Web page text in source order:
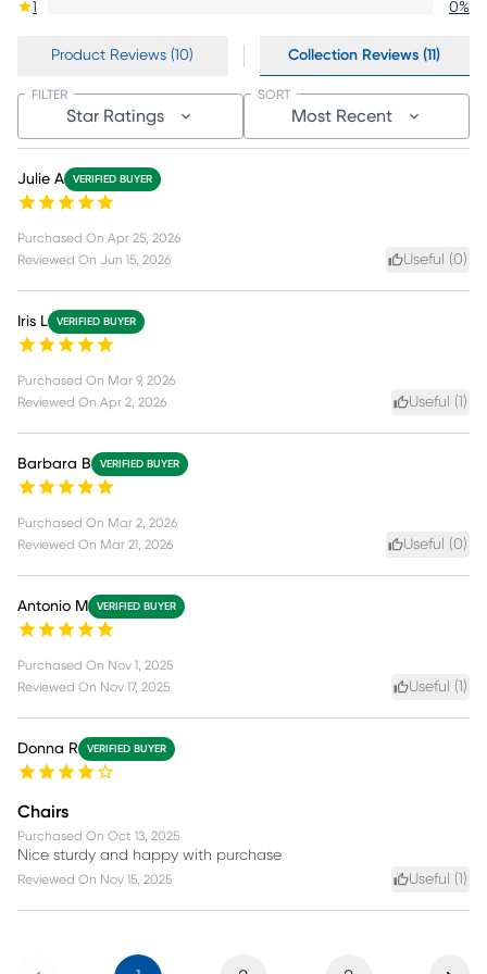
1 0%
Product Reviews (10) Collection Reviews (11)
Star Ratings
FILTER
Most Recent
SORT
Julie A VERIFIED BUYER
Purchased On Apr 25, 2026
Reviewed On Jun 15, 2026 Useful (0)
Iris L VERIFIED BUYER
Purchased On Mar 9, 2026
Reviewed On Apr 2, 2026 Useful (1 )
Barbara B VERIFIED BUYER
Purchased On Mar 2, 2026
Reviewed On Mar 21, 2026 Useful (0)
Antonio M VERIFIED BUYER
Purchased On Nov 1, 2025
Reviewed On Nov 17, 2025 Useful (1 )
Donna R VERIFIED BUYER
Chairs
Purchased On Oct 13, 2025
Nice sturdy and happy with purchase
Reviewed On Nov 15, 2025 Useful (1 )
Previous Next